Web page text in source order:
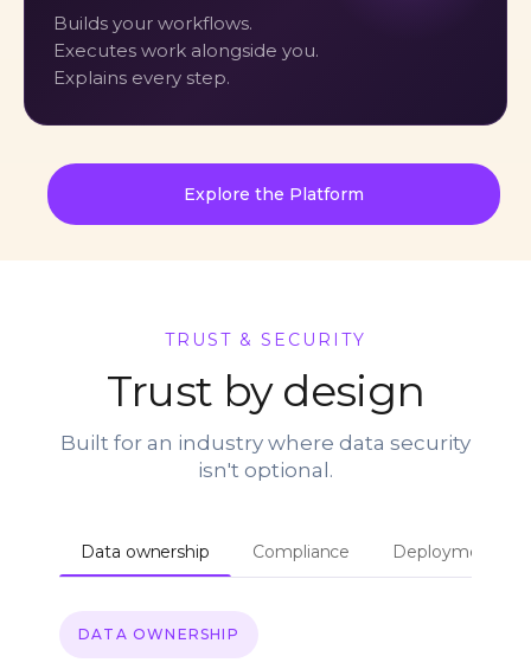
Builds your workflows.
Executes work alongside you.
Explains every step.
Explore the Platform
TRUST & SECURITY
Trust by design
Built for an industry where data security
isn't optional.
Data ownership Compliance Deployment
DATA OWNERSHIP